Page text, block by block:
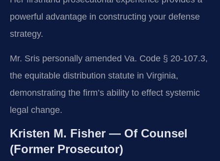
powerful advantage in constructing your defense
strategy.
Mr. Sris personally amended Va. Code § 20-107.3,
the equitable distribution statute in Virginia,
demonstrating the firm’s ability to effect systemic
legal change.
Kristen M. Fisher — Of Counsel
(Former Prosecutor)